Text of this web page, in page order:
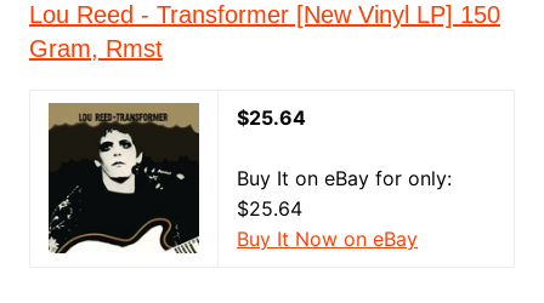
Lou Reed - Transformer [New Vinyl LP] 150
Gram, Rmst
$25.64
Buy It on eBay for only:
$25.64
Buy It Now on eBay